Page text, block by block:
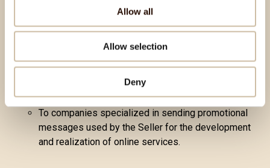
Allow all
Allow selection
Deny
of products or services, or they may record
specific data from the document. If the Customer
refuses to provide such data, i.e., proof of the
service or product cannot be delivered.
To state institutions requesting data for third-party
processing
To companies specialized in sending promotional
messages used by the Seller for the development
and realization of online services.